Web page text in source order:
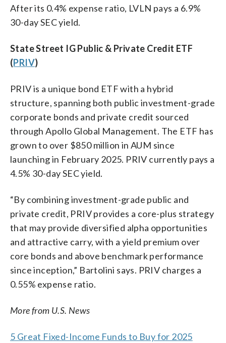
After its 0.4% expense ratio, LVLN pays a 6.9%
30-day SEC yield.
State Street IG Public & Private Credit ETF
(PRIV)
PRIV is a unique bond ETF with a hybrid
structure, spanning both public investment-grade
corporate bonds and private credit sourced
through Apollo Global Management. The ETF has
grown to over $850 million in AUM since
launching in February 2025. PRIV currently pays a
4.5% 30-day SEC yield.
“By combining investment-grade public and
private credit, PRIV provides a core-plus strategy
that may provide diversified alpha opportunities
and attractive carry, with a yield premium over
core bonds and above benchmark performance
since inception,” Bartolini says. PRIV charges a
0.55% expense ratio.
More from U.S. News
5 Great Fixed-Income Funds to Buy for 2025